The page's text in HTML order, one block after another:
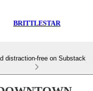
BRITTLESTAR
distraction-free on Substack